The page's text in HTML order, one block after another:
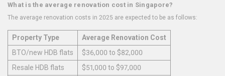
What is the average renovation cost in Singapore?
The average renovation costs in 2025 are expected to be as follows:
Property Type
Average Renovation Cost
BTO/new HDB flats
$36,000 to $82,000
Resale HDB flats
$51,000 to $97,000